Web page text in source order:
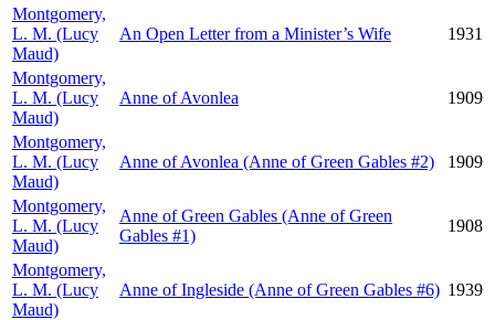
Montgomery,
L. M. (Lucy
Maud)
An Open Letter from a Minister’s Wife 1931
Montgomery,
L. M. (Lucy
Maud)
Anne of Avonlea 1909
Montgomery,
L. M. (Lucy
Maud)
Anne of Avonlea (Anne of Green Gables #2) 1909
Montgomery,
L. M. (Lucy
Maud)
Anne of Green Gables (Anne of Green
Gables #1)
1908
Montgomery,
L. M. (Lucy
Maud)
Anne of Ingleside (Anne of Green Gables #6) 1939